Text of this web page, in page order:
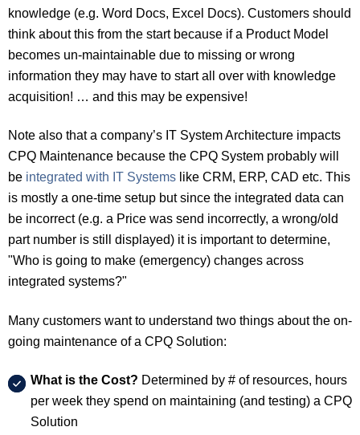
knowledge (e.g. Word Docs, Excel Docs). Customers should
think about this from the start because if a Product Model
becomes un-maintainable due to missing or wrong
information they may have to start all over with knowledge
acquisition! … and this may be expensive!
Note also that a company’s IT System Architecture impacts
CPQ Maintenance because the CPQ System probably will
be integrated with IT Systems like CRM, ERP, CAD etc. This
is mostly a one-time setup but since the integrated data can
be incorrect (e.g. a Price was send incorrectly, a wrong/old
part number is still displayed) it is important to determine,
"Who is going to make (emergency) changes across
integrated systems?"
Many customers want to understand two things about the on-
going maintenance of a CPQ Solution:
What is the Cost? Determined by # of resources, hours
per week they spend on maintaining (and testing) a CPQ
Solution